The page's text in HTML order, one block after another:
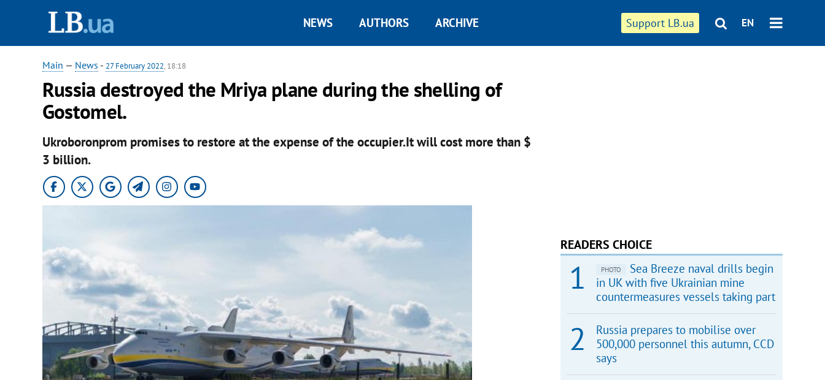
Support LB.ua EN
NEWS AUTHORS ARCHIVE
Main — News - 27 February 2022, 18:18
Russia destroyed the Mriya plane during the shelling of
Gostomel.
Ukroboronprom promises to restore at the expense of the occupier.It will cost more than $
3 billion.
READERS CHOICE
PHOTO
Sea Breeze naval drills begin
in UK with five Ukrainian mine
countermeasures vessels taking part
Russia prepares to mobilise over
500,000 personnel this autumn, CCD
says